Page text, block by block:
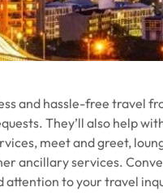
and hassle-free travel
They’ll also help
meet and greet,
ancillary services.
attention to your travel